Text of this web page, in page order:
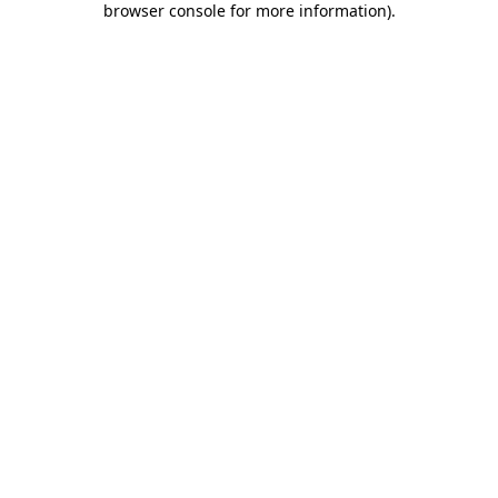
browser console for more information).